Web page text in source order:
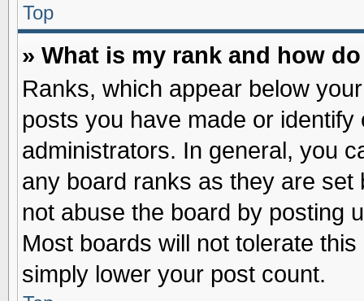
Top
» What is my rank and how
Ranks, which appear below
posts you have made or
administrators. In general, you
any board ranks as they are
not abuse the board by posting
Most boards will not tolerate
simply lower your post count.